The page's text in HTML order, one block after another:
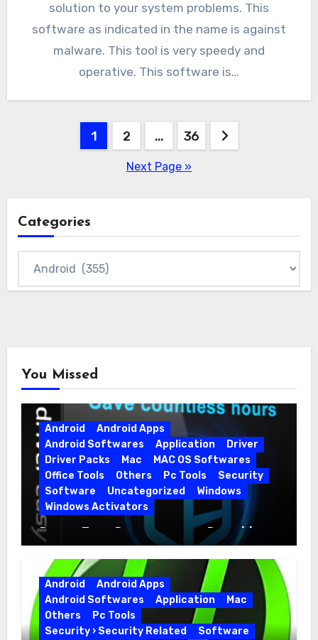
solution to your system problems. This
software as indicated in the name is against
malware. This tool is very speedy and
operative. This software is…
1 2 … 36
Next Page »
Categories
You Missed
Android
Android Apps
Android Softwares
Application
Driver
Driver Packs
Mac
MAC OS Softwares
Office Tools
Others Pc Tools
Security
Software
Uncategorized
Windows
Windows Activators
Driver Easy Pro 7.1.5.5712 + Portable
Full Version
Android
Android Apps
Android Softwares
Application
Mac
Others
Pc Tools
Security › Security Related
Software